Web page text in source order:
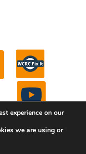
All
experience on our
we are using or